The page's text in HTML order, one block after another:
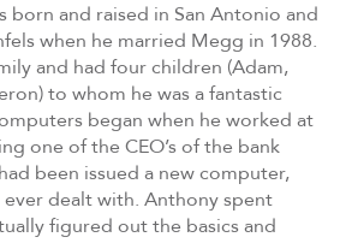
born and raised in San Antonio and
when he married Megg in 1988.
and had four children (Adam,
to whom he was a fantastic
began when he worked at
one of the CEO’s of the bank
been issued a new computer,
dealt with. Anthony spent
figured out the basics and